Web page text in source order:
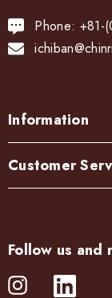
Phone: +81-
Information
Customer
Follow us and